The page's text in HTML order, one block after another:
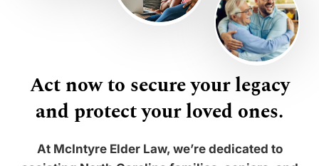
Act now to secure your legacy
and protect your loved ones.
At McIntyre Elder Law, we’re dedicated to